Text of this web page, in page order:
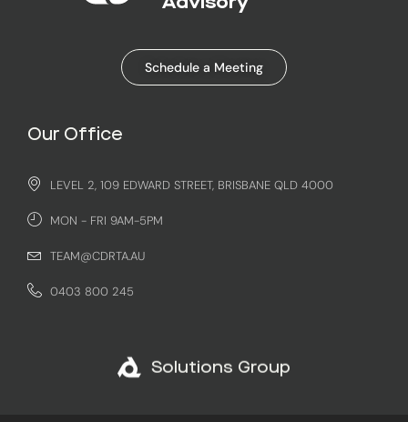
Schedule a Meeting
Our Office
LEVEL 2, 109 EDWARD STREET, BRISBANE QLD 4000
MON - FRI 9AM-5PM
TEAM@CDRTA.AU
0403 800 245
Solutions Group